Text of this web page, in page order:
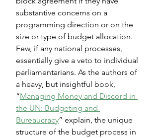
substantive concerns on a
programming direction or on the
size or type of budget allocation.
Few, if any national processes,
essentially give a veto to individual
parliamentarians. As the authors of
a heavy, but insightful book,
“Managing Money and Discord in
the UN: Budgeting and
Bureaucracy” explain, the unique
structure of the budget process in